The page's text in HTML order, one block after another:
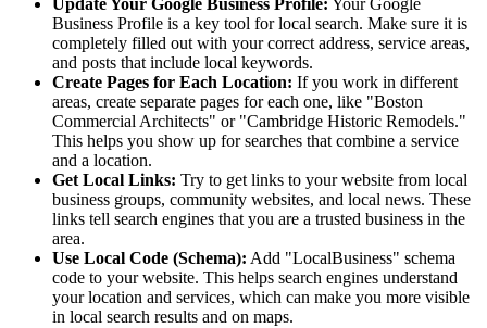
Update Your Google Business Profile: Your Google
Business Profile is a key tool for local search. Make sure it is
completely filled out with your correct address, service areas,
and posts that include local keywords.
Create Pages for Each Location: If you work in different
areas, create separate pages for each one, like "Boston
Commercial Architects" or "Cambridge Historic Remodels."
This helps you show up for searches that combine a service
and a location.
Get Local Links: Try to get links to your website from local
business groups, community websites, and local news. These
links tell search engines that you are a trusted business in the
area.
Use Local Code (Schema): Add "LocalBusiness" schema
code to your website. This helps search engines understand
your location and services, which can make you more visible
in local search results and on maps.